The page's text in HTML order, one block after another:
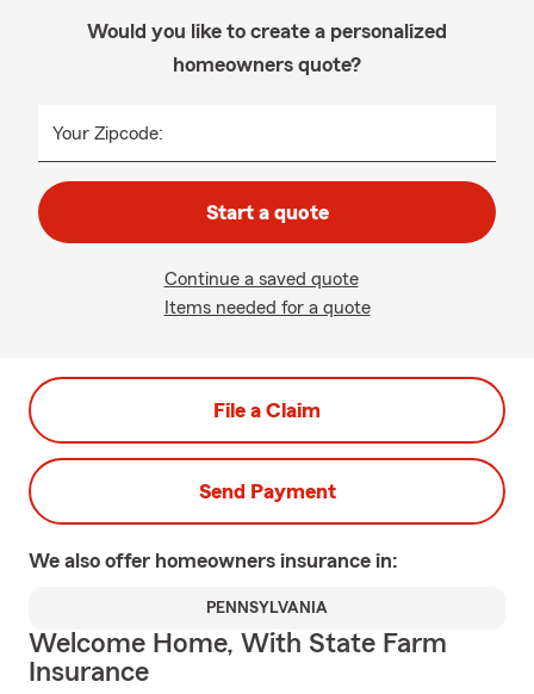
Would you like to create a personalized
homeowners quote?
Your Zipcode:
Start a quote
Continue a saved quote
Items needed for a quote
File a Claim
Send Payment
We also offer homeowners insurance in:
PENNSYLVANIA
Welcome Home, With State Farm
Insurance